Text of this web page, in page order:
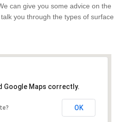
can give you some advice on the
you through the types of surface
Google Maps correctly.
OK